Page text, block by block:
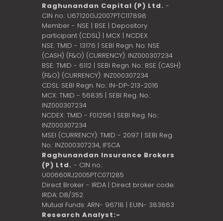
Raghunandan Capital (P) Ltd. -
CIN no.: U67120GJ2007PTC117898
Member - NSE | BSE | Depository
participant (CDSL) | MCX | NCDEX
NSE: TMID - 13176 | SEBI Regn. No: NSE
(CASH) (F&O) (CURRENCY): INZ000307234
BSE: TMID - 6112 | SEBI Regn. No.: BSE (CASH)
(F&O) (CURRENCY): INZ000307234
CDSL: SEBI Regn. No.: IN-DP-213-2016
MCX: TMID - 56835 | SEBI Reg. No.:
INZ000307234
NCDEX: TMID - F01296 | SEBI Reg. No.:
INZ000307234
MSEI (CURRENCY): TMID - 2097 | SEBI Reg.
No.: INZ000307234, IFSCA
Raghunandan Insurance Brokers
(P) Ltd. - CIN no.:
U00660RJ2005PTC071285
Direct Broker - IRDA | Direct broker code:
IRDA: DB/352
Mutual Funds: ARN- 96718 | EUIN- 383863
Research Analyst:-